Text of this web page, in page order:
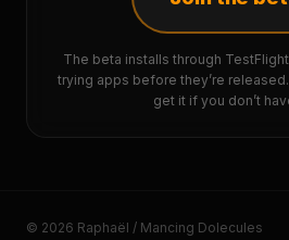
The beta installs through
trying apps before they’re
get it if you don’t
© 2026 Raphaël / Mancing Dolecules